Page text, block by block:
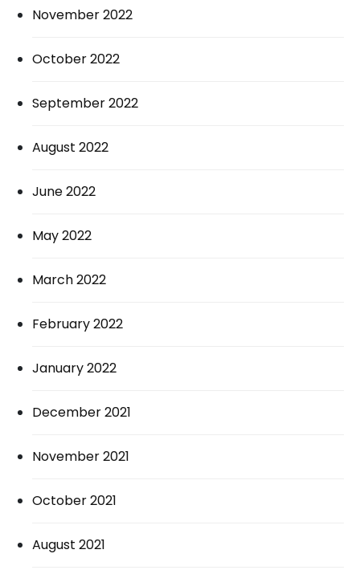
November 2022
October 2022
September 2022
August 2022
June 2022
May 2022
March 2022
February 2022
January 2022
December 2021
November 2021
October 2021
August 2021